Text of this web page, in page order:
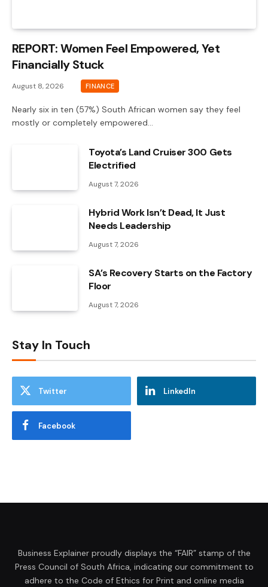
REPORT: Women Feel Empowered, Yet
Financially Stuck
August 8, 2026 FINANCE
Nearly six in ten (57%) South African women say they feel
mostly or completely empowered…
Toyota’s Land Cruiser 300 Gets
Electrified
August 7, 2026
Hybrid Work Isn’t Dead, It Just
Needs Leadership
August 7, 2026
SA’s Recovery Starts on the Factory
Floor
August 7, 2026
Stay In Touch
Twitter LinkedIn
Facebook
Business Explainer proudly displays the “FAIR” stamp of the
Press Council of South Africa, indicating our commitment to
adhere to the Code of Ethics for Print and online media